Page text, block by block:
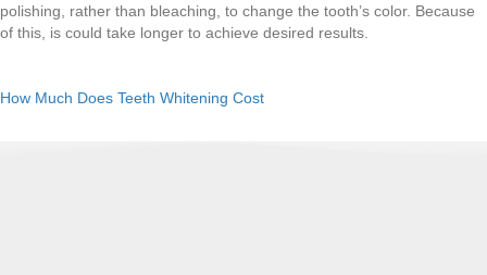
polishing, rather than bleaching, to change the tooth’s color. Because
of this, is could take longer to achieve desired results.
How Much Does Teeth Whitening Cost